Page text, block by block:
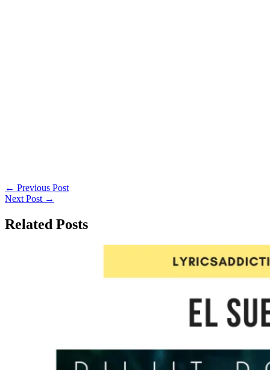
← Previous Post
Next Post →
Related Posts